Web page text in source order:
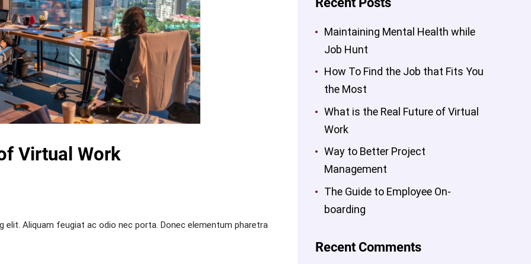
Virtual Work
Aliquam feugiat ac odio nec porta. Donec elementum pharetra
Maintaining Mental Health while
Job Hunt
How To Find the Job that Fits You
the Most
What is the Real Future of Virtual
Work
Way to Better Project
Management
The Guide to Employee On-
boarding
Recent Comments